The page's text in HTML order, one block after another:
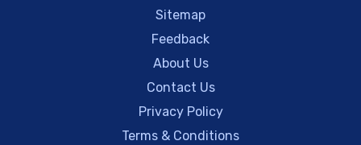
Sitemap
Feedback
About Us
Contact Us
Privacy Policy
Terms & Conditions